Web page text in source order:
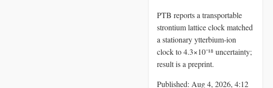
PTB reports a transportable
strontium lattice clock matched
a stationary ytterbium‑ion
clock to 4.3×10⁻¹⁸ uncertainty;
result is a preprint.
Published: Aug 4, 2026, 4:12